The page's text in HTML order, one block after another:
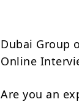
Dubai Group
Online
Are you an